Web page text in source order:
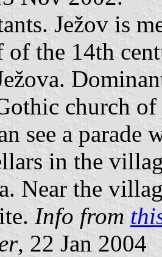
Ježov is
of the 14th
church
see a parade
in the
Near the
Info from
, 22 Jan 2004